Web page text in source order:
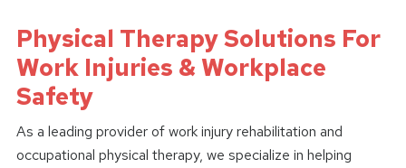
Physical Therapy Solutions For
Work Injuries & Workplace
Safety
As a leading provider of work injury rehabilitation and
occupational physical therapy, we specialize in helping